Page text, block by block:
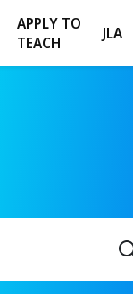
APPLY TO
TEACH
JLA